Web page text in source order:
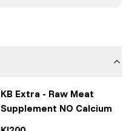
KB Extra - Raw Meat
Supplement NO Calcium